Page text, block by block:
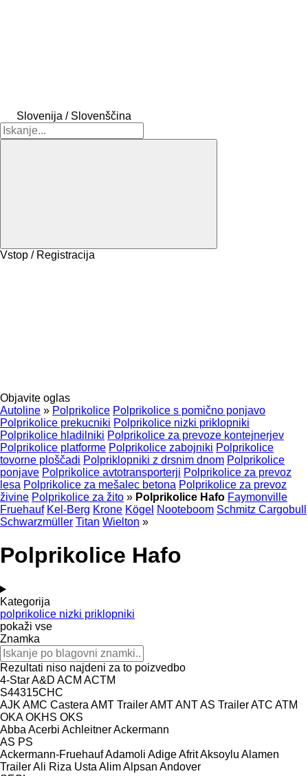
Slovenija / Slovenščina
Vstop / Registracija
Objavite oglas
Autoline » Polprikolice Polprikolice s pomično ponjavo
Polprikolice prekucniki Polprikolice nizki priklopniki
Polprikolice hladilniki Polprikolice za prevoze kontejnerjev
Polprikolice platforme Polprikolice zabojniki Polprikolice
tovorne ploščadi Polpriklopniki z drsnim dnom Polprikolice
ponjave Polprikolice avtotransporterji Polprikolice za prevoz
lesa Polprikolice za mešalec betona Polprikolice za prevoz
živine Polprikolice za žito » Polprikolice Hafo Faymonville
Fruehauf Kel-Berg Krone Kögel Nooteboom Schmitz Cargobull
Schwarzmüller Titan Wielton »
Polprikolice Hafo
Kategorija
polprikolice nizki priklopniki
pokaži vse
Znamka
Rezultati niso najdeni za to poizvedbo
4-StarA&D ACM ACTM
S44315CHC
AJK AMC Castera AMT TrailerAMTANTAS TrailerATC ATM
OKA OKHS OKS
Abba Acerbi AchleitnerAckermann
AS PS
Ackermann-FruehaufAdamoli AdigeAfritAksoylu Alamen
TrailerAli Riza Usta AlimAlpsan Andover